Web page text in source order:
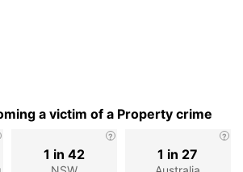
a victim of a Property crime
1 in 42 1 in 27